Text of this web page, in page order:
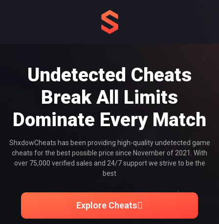
Undetected Cheats
Break All Limits
Dominate Every Match
ShxdowCheats has been providing high-quality undetected game
cheats for the best possible price since November of 2021. With
over 75,000 verified sales and 24/7 support we strive to be the
best
Explore Cheats